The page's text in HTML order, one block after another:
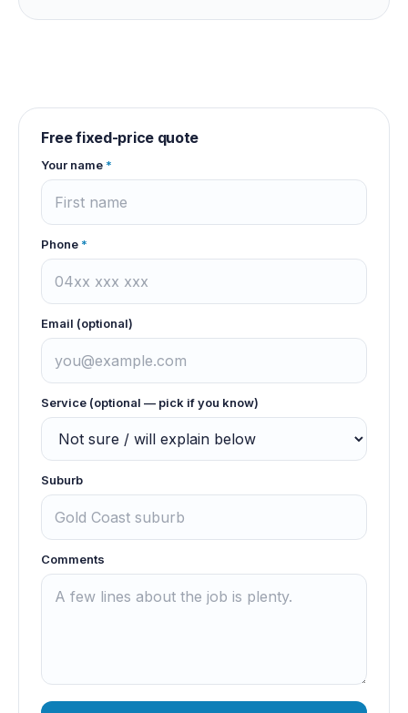
Free fixed-price quote
Your name *
Phone *
Email (optional)
Service (optional — pick if you know)
Suburb
Comments